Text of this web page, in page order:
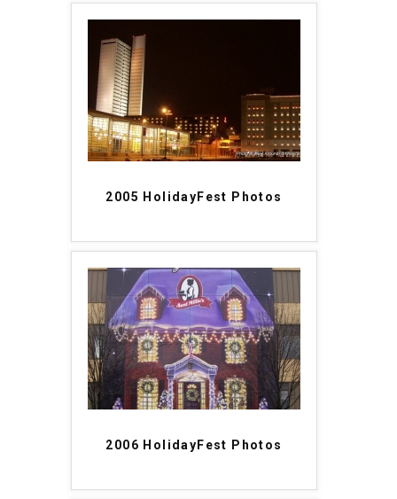
2005 HolidayFest Photos
2006 HolidayFest Photos